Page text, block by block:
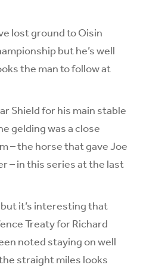
lost ground to Oisin
but he’s well
the man to follow at
Shield for his main stable
gelding was a close
– the horse that gave Joe
– in this series at the last
but it’s interesting that
Treaty for Richard
noted staying on well
straight miles looks